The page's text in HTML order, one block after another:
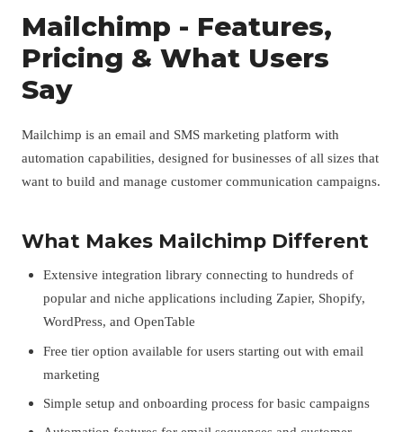
Mailchimp - Features,
Pricing & What Users
Say
Mailchimp is an email and SMS marketing platform with
automation capabilities, designed for businesses of all sizes that
want to build and manage customer communication campaigns.
What Makes Mailchimp Different
Extensive integration library connecting to hundreds of
popular and niche applications including Zapier, Shopify,
WordPress, and OpenTable
Free tier option available for users starting out with email
marketing
Simple setup and onboarding process for basic campaigns